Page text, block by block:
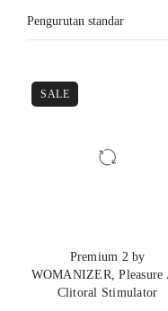
Pengurutan standar
SALE
Premium 2 by
WOMANIZER, Pleasure
Clitoral Stimulator